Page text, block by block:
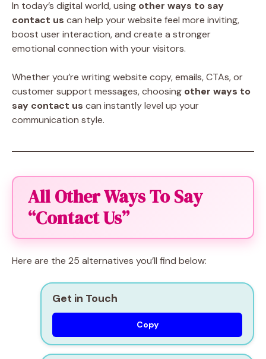
In today’s digital world, using other ways to say
contact us can help your website feel more inviting,
boost user interaction, and create a stronger
emotional connection with your visitors.
Whether you’re writing website copy, emails, CTAs, or
customer support messages, choosing other ways to
say contact us can instantly level up your
communication style.
All Other Ways To Say
“Contact Us”
Here are the 25 alternatives you’ll find below:
Get in Touch
Copy